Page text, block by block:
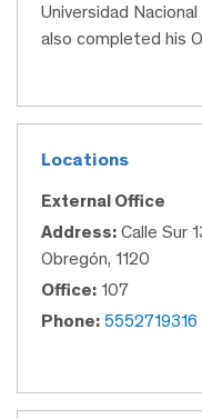
Universidad
also completed his
Locations
External Office
Address: Calle Sur
Obregón, 1120
Office: 107
Phone: 5552719316